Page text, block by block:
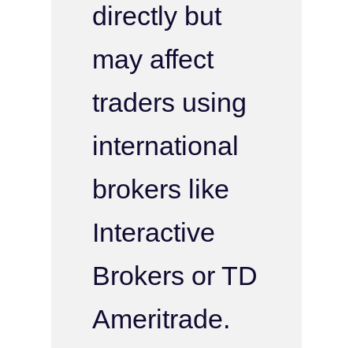
directly but
may affect
traders using
international
brokers like
Interactive
Brokers or TD
Ameritrade.